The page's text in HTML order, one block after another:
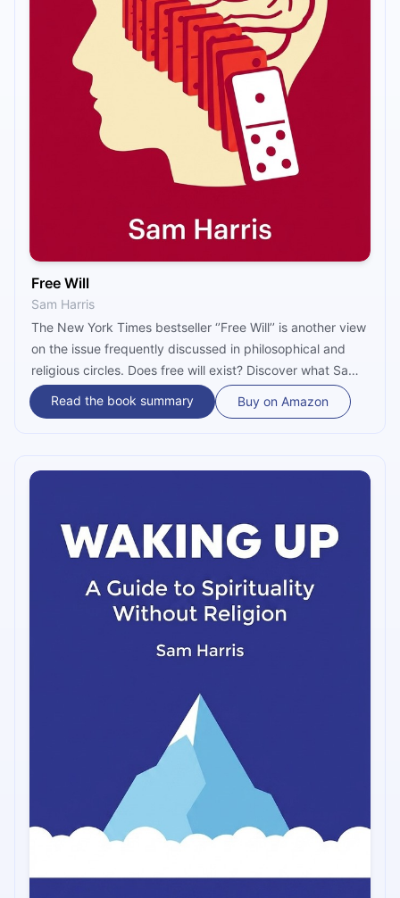
Free Will
Sam Harris
The New York Times bestseller ‘’Free Will’’ is another view
on the issue frequently discussed in philosophical and
religious circles. Does free will exist? Discover what Sam
Harris’s answer to this question is and how he uses
neuroscientific discoveries to support his claim.
Read the book summary Buy on Amazon